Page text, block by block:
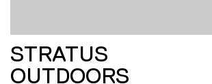
STRATUS
OUTDOORS